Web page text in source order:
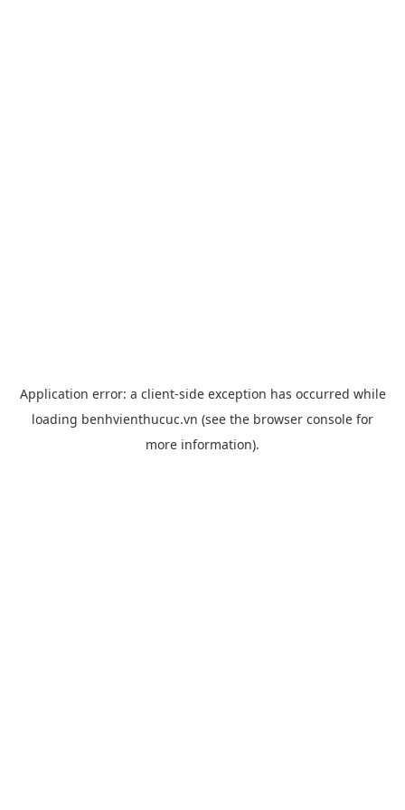
Application error: a client-side exception has occurred while
loading benhvienthucuc.vn (see the browser console for
more information).